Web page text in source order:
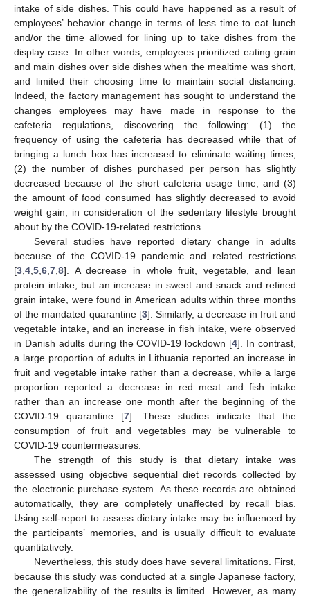
intake of side dishes. This could have happened as a result of
employees’ behavior change in terms of less time to eat lunch
and/or the time allowed for lining up to take dishes from the
display case. In other words, employees prioritized eating grain
and main dishes over side dishes when the mealtime was short,
and limited their choosing time to maintain social distancing.
Indeed, the factory management has sought to understand the
changes employees may have made in response to the
cafeteria regulations, discovering the following: (1) the
frequency of using the cafeteria has decreased while that of
bringing a lunch box has increased to eliminate waiting times;
(2) the number of dishes purchased per person has slightly
decreased because of the short cafeteria usage time; and (3)
the amount of food consumed has slightly decreased to avoid
weight gain, in consideration of the sedentary lifestyle brought
about by the COVID-19-related restrictions.
Several studies have reported dietary change in adults
because of the COVID-19 pandemic and related restrictions
[3 4 5 6 7 8]. A decrease in whole fruit, vegetable, and lean
protein intake, but an increase in sweet and snack and refined
grain intake, were found in American adults within three months
of the mandated quarantine [3]. Similarly, a decrease in fruit and
vegetable intake, and an increase in fish intake, were observed
in Danish adults during the COVID-19 lockdown [4]. In contrast,
a large proportion of adults in Lithuania reported an increase in
fruit and vegetable intake rather than a decrease, while a large
proportion reported a decrease in red meat and fish intake
rather than an increase one month after the beginning of the
COVID-19 quarantine [7]. These studies indicate that the
consumption of fruit and vegetables may be vulnerable to
COVID-19 countermeasures.
The strength of this study is that dietary intake was
assessed using objective sequential diet records collected by
the electronic purchase system. As these records are obtained
automatically, they are completely unaffected by recall bias.
Using self-report to assess dietary intake may be influenced by
the participants’ memories, and is usually difficult to evaluate
quantitatively.
Nevertheless, this study does have several limitations. First,
because this study was conducted at a single Japanese factory,
the generalizability of the results is limited. However, as many